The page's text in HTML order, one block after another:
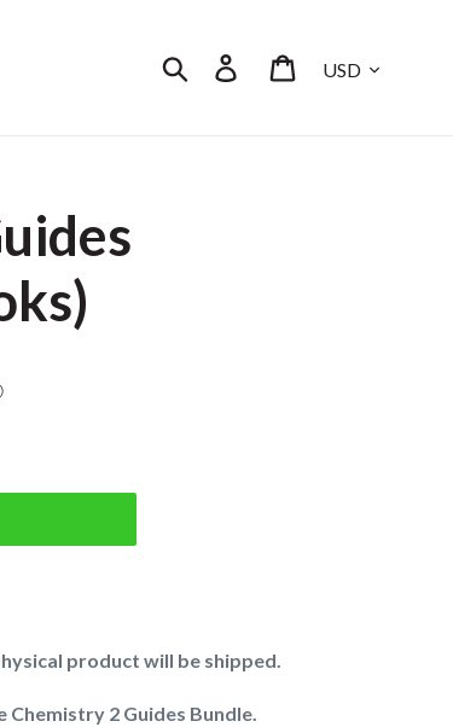
Search Log in Cart
product will be shipped.
2 Guides Bundle.